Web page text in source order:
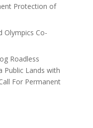
Protection of
Olympics Co-
Roadless
Public Lands with
For Permanent